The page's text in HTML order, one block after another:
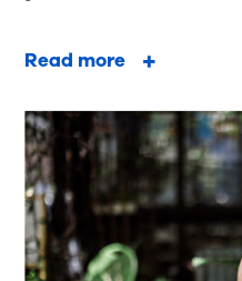
Read more